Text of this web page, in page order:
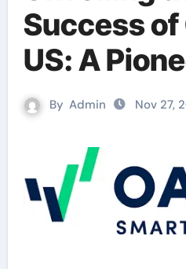
Success of
US: A
Forex
By Admin Nov 27,